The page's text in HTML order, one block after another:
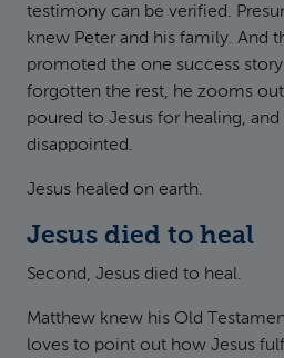
testimony can be verified.
knew Peter and his family. And
promoted the one success
forgotten the rest, he zooms
poured to Jesus for healing,
disappointed.
Jesus healed on earth.
Jesus died to heal
Second, Jesus died to heal.
Matthew knew his Old
loves to point out how Jesus